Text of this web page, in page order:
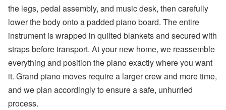
the legs, pedal assembly, and music desk, then carefully
lower the body onto a padded piano board. The entire
instrument is wrapped in quilted blankets and secured with
straps before transport. At your new home, we reassemble
everything and position the piano exactly where you want
it. Grand piano moves require a larger crew and more time,
and we plan accordingly to ensure a safe, unhurried
process.